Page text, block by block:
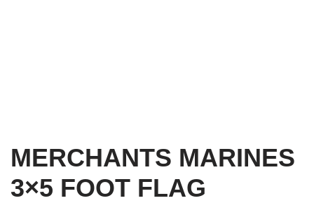
MERCHANTS MARINES
3×5 FOOT FLAG